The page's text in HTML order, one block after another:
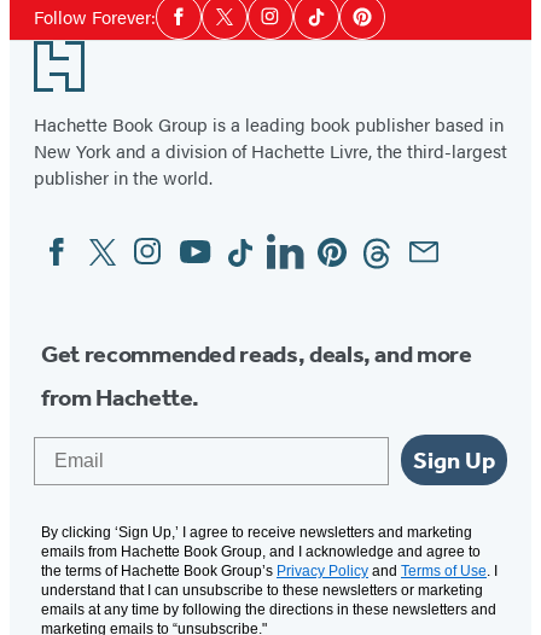
Follow Forever:
Media
Facebook
TwitterInstagram
TiktokPinterest
Footer
Hachette Book Group is a leading book publisher based in
New York and a division of Hachette Livre, the third-largest
publisher in the world.
Social
Media
FacebookTwitterInstagram
YouTubeTiktokLinkedinPinterestThreadsEmail
Get recommended reads, deals, and more
from Hachette.
Sign Up
By clicking ‘Sign Up,’ I agree to receive newsletters and marketing
emails from Hachette Book Group, and I acknowledge and agree to
the terms of Hachette Book Group’s Privacy Policy and Terms of Use . I
understand that I can unsubscribe to these newsletters or marketing
emails at any time by following the directions in these newsletters and
marketing emails to “unsubscribe."